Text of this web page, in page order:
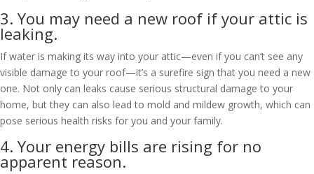
3. You may need a new roof if your attic is
leaking.
If water is making its way into your attic—even if you can’t see any
visible damage to your roof—it’s a surefire sign that you need a new
one. Not only can leaks cause serious structural damage to your
home, but they can also lead to mold and mildew growth, which can
pose serious health risks for you and your family.
4. Your energy bills are rising for no
apparent reason.